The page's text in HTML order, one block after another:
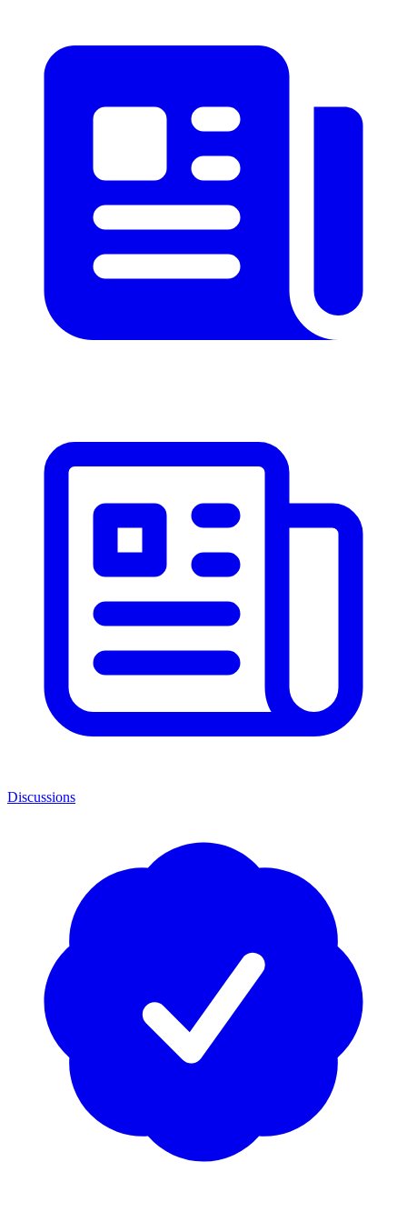
Discussions